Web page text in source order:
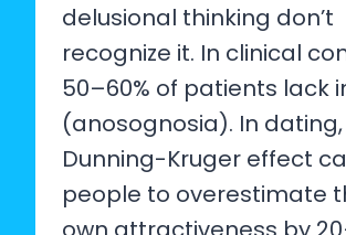
delusional thinking don’t
recognize it. In clinical
50–60% of patients lack
(anosognosia). In
Dunning-Kruger effect
people to overestimate